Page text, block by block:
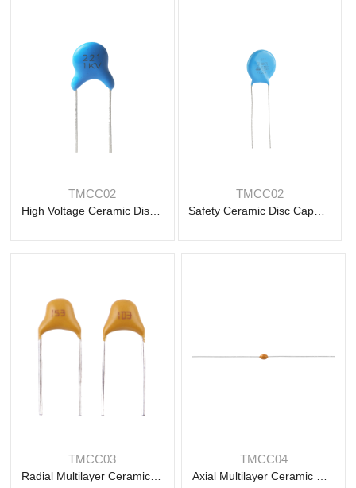
TMCC02
High Voltage Ceramic Disc Capacitor
TMCC02
Safety Ceramic Disc Capacitor
Read
TMCC03
Radial Multilayer Ceramic Capacitor
TMCC04